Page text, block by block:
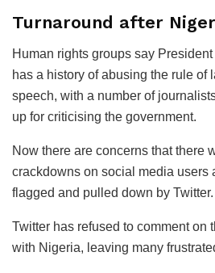
Turnaround after
Human rights groups say
has a history of abusing the rule of
speech, with a number of
up for criticising the government.
Now there are concerns that there
crackdowns on social media users
flagged and pulled down by Twitter.
Twitter has refused to comment on
with Nigeria, leaving many